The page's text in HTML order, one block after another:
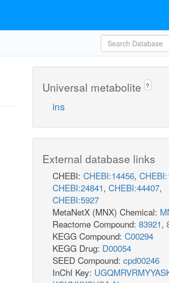
Universal metabolite ?
ins
External database links
CHEBI: CHEBI:14456,
CHEBI:24841, CHEBI:44407,
CHEBI:5927
MetaNetX (MNX) Chemical:
Reactome Compound: 83921,
KEGG Compound: C00294
KEGG Drug: D00054
SEED Compound: cpd00246
InChI Key: